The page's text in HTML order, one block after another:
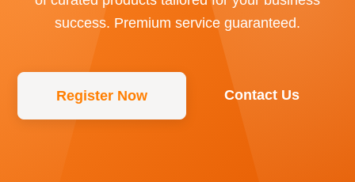
success. Premium service guaranteed.
Register Now Contact Us